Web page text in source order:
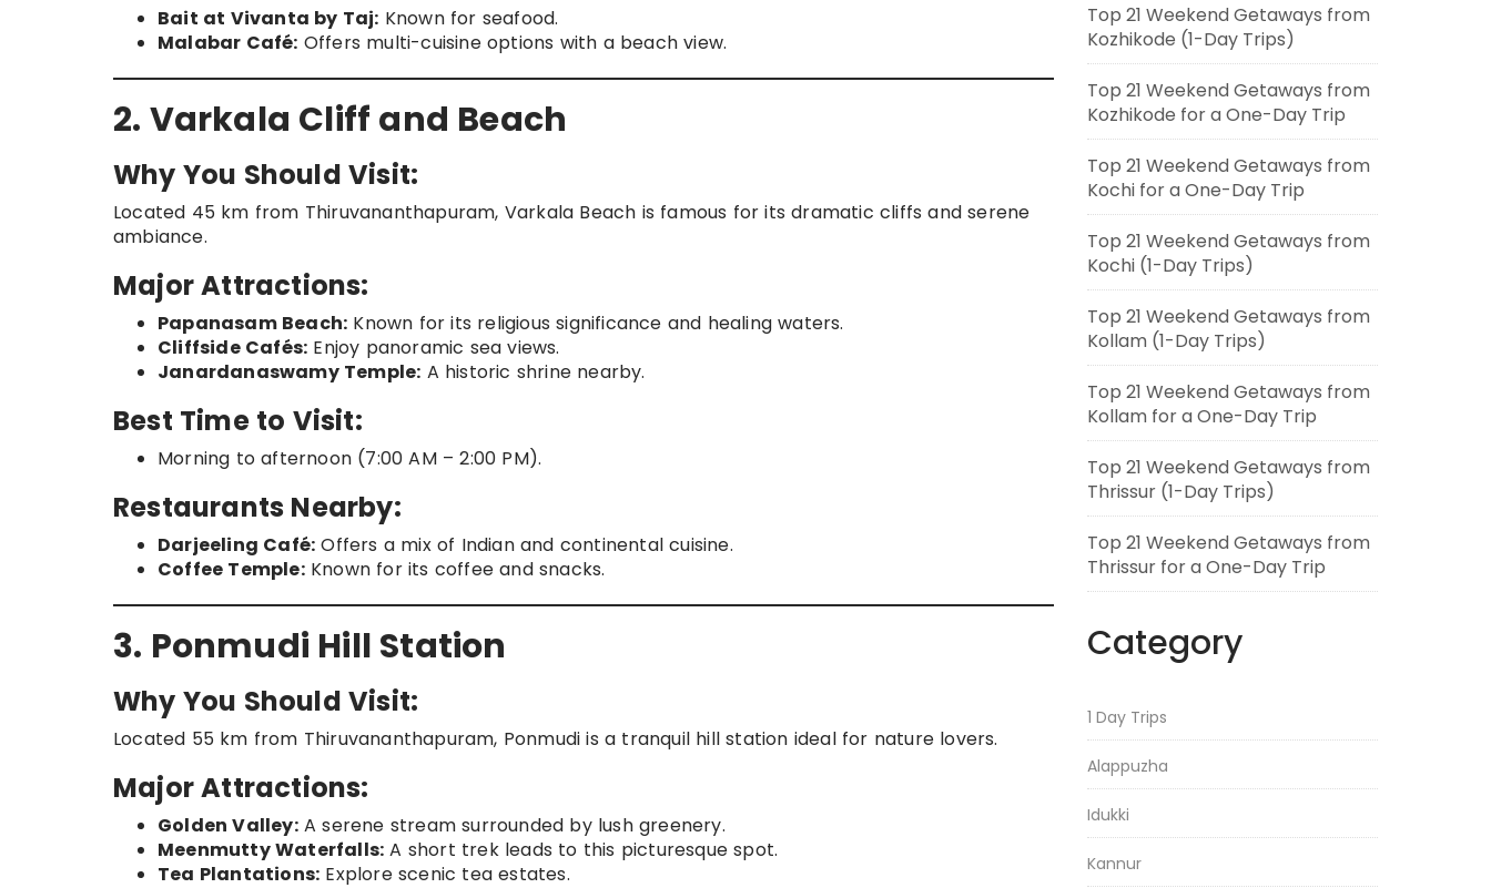
Bait at Vivanta by Taj: Known for seafood.
Malabar Café: Offers multi-cuisine options with a beach view.
2. Varkala Cliff and Beach
Why You Should Visit:
Located 45 km from Thiruvananthapuram, Varkala Beach is famous for its dramatic cliffs and serene
ambiance.
Major Attractions:
Papanasam Beach: Known for its religious significance and healing waters.
Cliffside Cafés: Enjoy panoramic sea views.
Janardanaswamy Temple: A historic shrine nearby.
Best Time to Visit:
Morning to afternoon (7:00 AM – 2:00 PM).
Restaurants Nearby:
Darjeeling Café: Offers a mix of Indian and continental cuisine.
Coffee Temple:Known for its coffee and snacks.
3. Ponmudi Hill Station
Why You Should Visit:
Located 55 km from Thiruvananthapuram, Ponmudi is a tranquil hill station ideal for nature lovers.
Major Attractions:
Golden Valley:A serene stream surrounded by lush greenery.
Meenmutty Waterfalls: A short trek leads to this picturesque spot.
Tea Plantations: Explore scenic tea estates.
Top 21 Weekend Getaways from
Kozhikode (1-Day Trips)
Top 21 Weekend Getaways from
Kozhikode for a One-Day Trip
Top 21 Weekend Getaways from
Kochi for a One-Day Trip
Top 21 Weekend Getaways from
Kochi (1-Day Trips)
Top 21 Weekend Getaways from
Kollam (1-Day Trips)
Top 21 Weekend Getaways from
Kollam for a One-Day Trip
Top 21 Weekend Getaways from
Thrissur (1-Day Trips)
Top 21 Weekend Getaways from
Thrissur for a One-Day Trip
Category
1 Day Trips
Alappuzha
Idukki
Kannur